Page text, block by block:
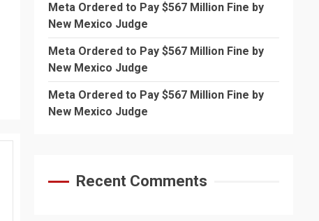
Meta Ordered to Pay $567 Million Fine by
New Mexico Judge
Meta Ordered to Pay $567 Million Fine by
New Mexico Judge
Meta Ordered to Pay $567 Million Fine by
New Mexico Judge
Recent Comments